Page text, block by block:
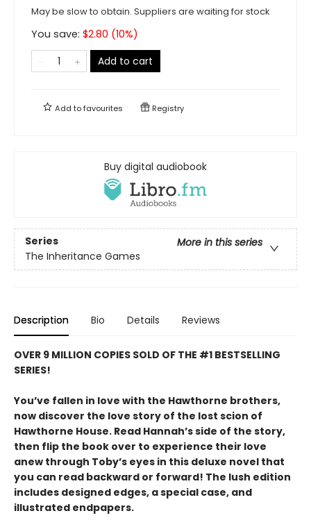
May be slow to obtain. Suppliers are waiting for stock
You save: $2.80 (10%)
Add to cart
Add tofavourites Registry
Buy digital audiobook
Series
More in this series
The Inheritance Games
Description Bio Details Reviews
OVER 9 MILLION COPIES SOLD OF THE #1 BESTSELLING
SERIES!
You’ve fallen in love with the Hawthorne brothers,
now discover the love story of the lost scion of
Hawthorne House. Read Hannah’s side of the story,
then flip the book over to experience their love
anew through Toby’s eyes in this deluxe novel that
you can read backward or forward! The lush edition
includes designed edges, a special case, and
illustrated endpapers.